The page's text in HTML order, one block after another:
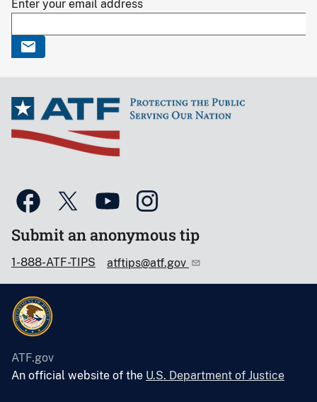
Enter your email address
Submit an anonymous tip
1-888-ATF-TIPS atftips@atf.gov
ATF.gov
An official website of the U.S. Department of Justice